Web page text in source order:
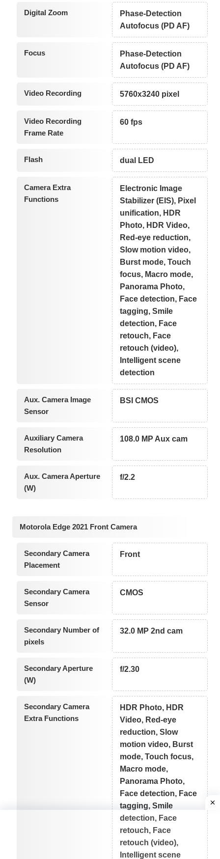
Digital Zoom
Phase-Detection
Autofocus (PD AF)
Focus
Phase-Detection
Autofocus (PD AF)
Video Recording 5760x3240 pixel
Video Recording
Frame Rate
60 fps
Flash dual LED
Camera Extra
Functions
Electronic Image
Stabilizer (EIS), Pixel
unification, HDR
Photo, HDR Video,
Red-eye reduction,
Slow motion video,
Burst mode, Touch
focus, Macro mode,
Panorama Photo,
Face detection, Face
tagging, Smile
detection, Face
retouch, Face
retouch (video),
Intelligent scene
detection
Aux. Camera Image
Sensor
BSI CMOS
Auxiliary Camera
Resolution
108.0 MP Aux cam
Aux. Camera Aperture
(W)
f/2.2
Motorola Edge 2021 Front Camera
Secondary Camera
Placement
Front
Secondary Camera
Sensor
CMOS
Secondary Number of
pixels
32.0 MP 2nd cam
Secondary Aperture
(W)
f/2.30
Secondary Camera
Extra Functions
HDR Photo, HDR
Video, Red-eye
reduction, Slow
motion video, Burst
mode, Touch focus,
Macro mode,
Panorama Photo,
Face detection, Face
tagging, Smile
detection, Face
retouch, Face
retouch (video),
Intelligent scene